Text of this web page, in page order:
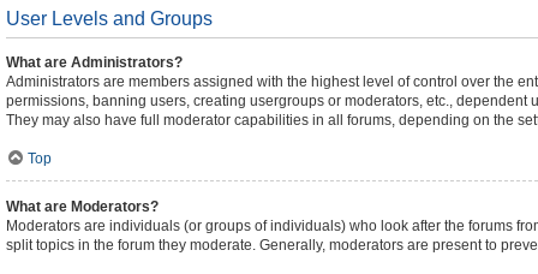
User Levels and Groups
What are Administrators?
Administrators are members assigned with the highest level of control over the
permissions, banning users, creating usergroups or moderators, etc.,
They may also have full moderator capabilities in all forums, depending on the
Top
What are Moderators?
Moderators are individuals (or groups of individuals) who look after the forums
split topics in the forum they moderate. Generally, moderators are present to